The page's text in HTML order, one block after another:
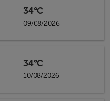
34°C
09/08/2026
34°C
10/08/2026